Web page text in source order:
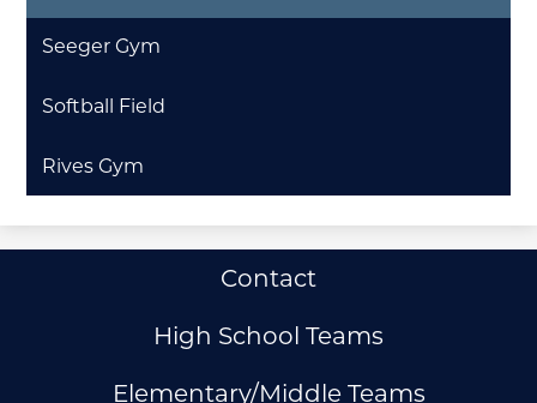
Seeger Gym
Softball Field
Rives Gym
Contact
High School Teams
Elementary/Middle Teams